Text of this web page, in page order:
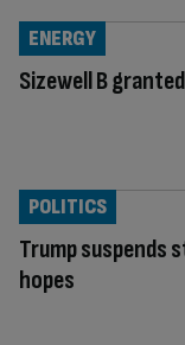
Sizewell B
ENERGY
Trump suspends
hopes
POLITICS